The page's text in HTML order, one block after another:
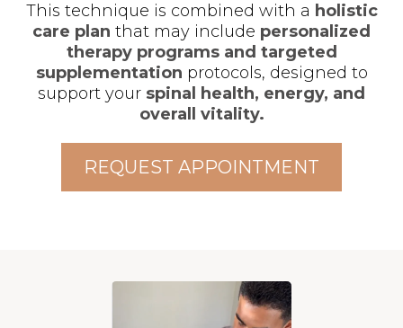
This technique is combined with a holistic
care plan that may include personalized
therapy programs and targeted
supplementation protocols, designed to
support your spinal health, energy, and
overall vitality.
REQUEST APPOINTMENT